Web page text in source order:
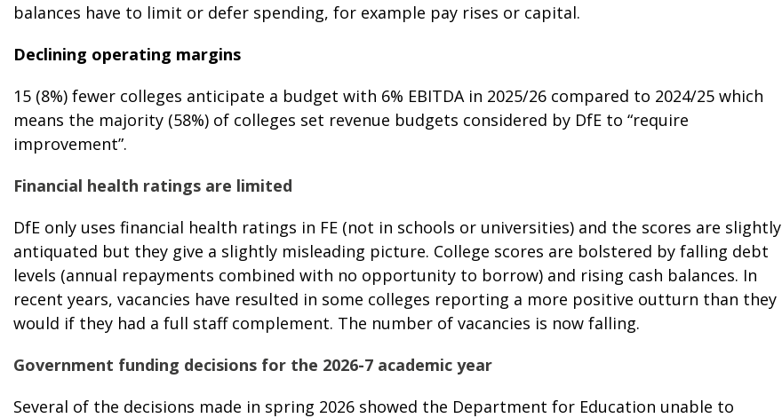
balances have to limit or defer spending, for example pay rises or capital.
Declining operating margins
15 (8%) fewer colleges anticipate a budget with 6% EBITDA in 2025/26 compared to 2024/25 which
means the majority (58%) of colleges set revenue budgets considered by DfE to “require
improvement”.
Financial health ratings are limited
DfE only uses financial health ratings in FE (not in schools or universities) and the scores are slightly
antiquated but they give a slightly misleading picture. College scores are bolstered by falling debt
levels (annual repayments combined with no opportunity to borrow) and rising cash balances. In
recent years, vacancies have resulted in some colleges reporting a more positive outturn than they
would if they had a full staff complement. The number of vacancies is now falling.
Government funding decisions for the 2026-7 academic year
Several of the decisions made in spring 2026 showed the Department for Education unable to